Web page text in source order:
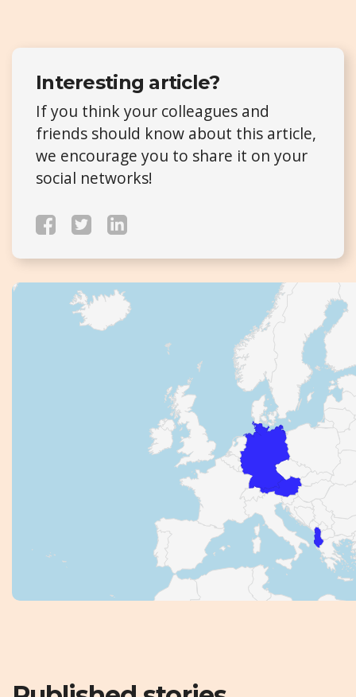
Interesting article?
If you think your colleagues and
friends should know about this article,
we encourage you to share it on your
social networks!